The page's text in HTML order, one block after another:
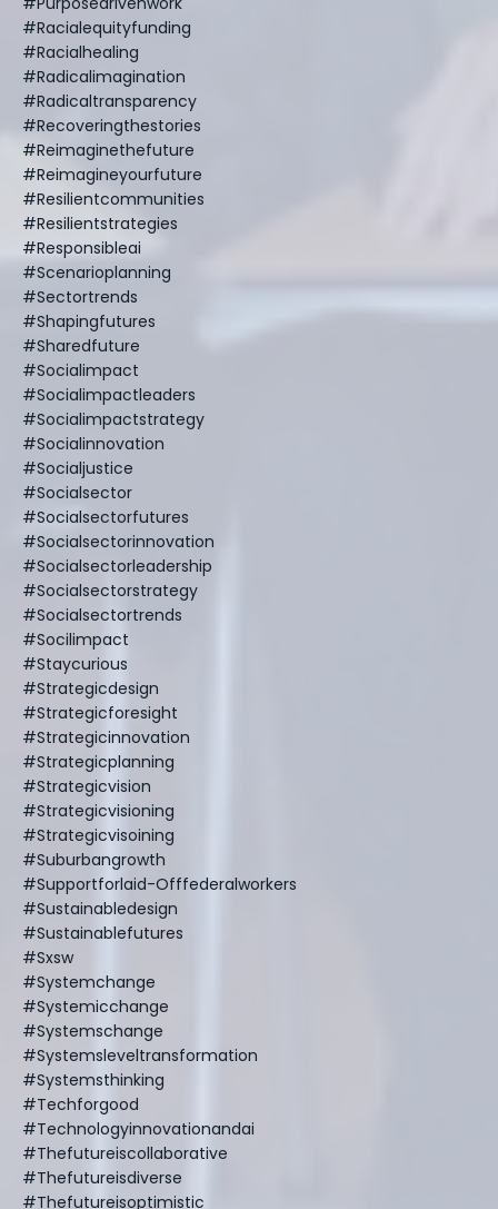
#racialequityfunding
#racialhealing
#radicalimagination
#radicaltransparency
#recoveringthestories
#reimaginethefuture
#reimagineyourfuture
#resilientcommunities
#resilientstrategies
#responsibleai
#scenarioplanning
#sectortrends
#shapingfutures
#sharedfuture
#socialimpact
#socialimpactleaders
#socialimpactstrategy
#socialinnovation
#socialjustice
#socialsector
#socialsectorfutures
#socialsectorinnovation
#socialsectorleadership
#socialsectorstrategy
#socialsectortrends
#socilimpact
#staycurious
#strategicdesign
#strategicforesight
#strategicinnovation
#strategicplanning
#strategicvision
#strategicvisioning
#strategicvisoining
#suburbangrowth
#supportforlaid-Offfederalworkers
#sustainabledesign
#sustainablefutures
#sxsw
#systemchange
#systemicchange
#systemschange
#systemsleveltransformation
#systemsthinking
#techforgood
#technologyinnovationandai
#thefutureiscollaborative
#thefutureisdiverse
#thefutureisoptimistic